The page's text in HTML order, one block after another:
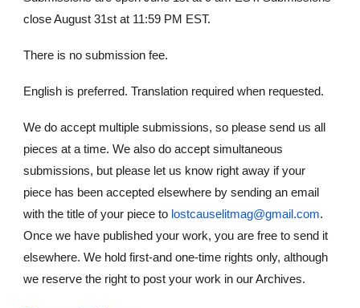
close August 31st at 11:59 PM EST.
There is no submission fee.
English is preferred. Translation required when requested.
We do accept multiple submissions, so please send us all
pieces at a time. We also do accept simultaneous
submissions, but please let us know right away if your
piece has been accepted elsewhere by sending an email
with the title of your piece to lostcauselitmag@gmail.com.
Once we have published your work, you are free to send it
elsewhere. We hold first-and one-time rights only, although
we reserve the right to post your work in our Archives.